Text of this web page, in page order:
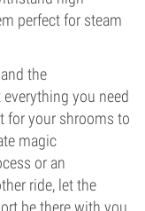
perfect for steam
the
you need
for your shrooms to
magic
or an
ride, let the
be there with you